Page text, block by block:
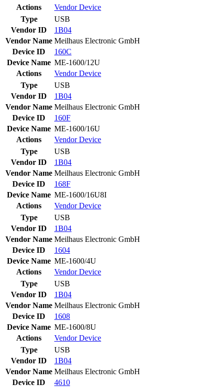
Actions
VendorDevice
Type
USB
Vendor ID
1B04
Vendor Name Meilhaus Electronic GmbH
Device ID
160C
Device Name ME-1600/12U
Actions
VendorDevice
Type
USB
Vendor ID
1B04
Vendor Name Meilhaus Electronic GmbH
Device ID
160F
Device Name ME-1600/16U
Actions
VendorDevice
Type
USB
Vendor ID
1B04
Vendor Name Meilhaus Electronic GmbH
Device ID
168F
Device Name ME-1600/16U8I
Actions
VendorDevice
Type
USB
Vendor ID
1B04
Vendor Name Meilhaus Electronic GmbH
Device ID
1604
Device Name ME-1600/4U
Actions
VendorDevice
Type
USB
Vendor ID
1B04
Vendor Name Meilhaus Electronic GmbH
Device ID
1608
Device Name ME-1600/8U
Actions
VendorDevice
Type
USB
Vendor ID
1B04
Vendor Name Meilhaus Electronic GmbH
Device ID
4610